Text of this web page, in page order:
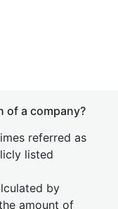
of a company?
referred as
listed
by
amount of